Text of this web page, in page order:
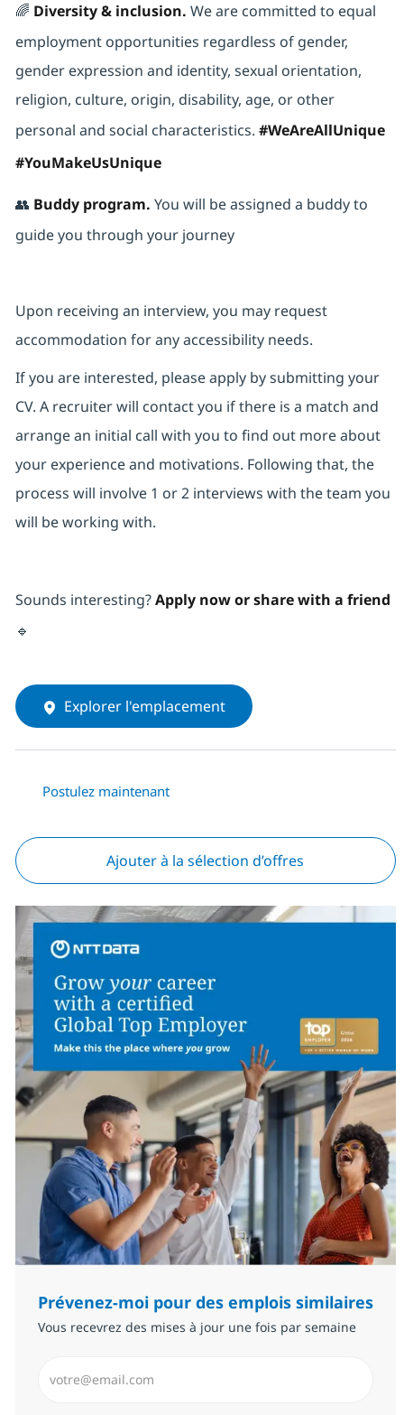
🌈 Diversity & inclusion. We are committed to equal
employment opportunities regardless of gender,
gender expression and identity, sexual orientation,
religion, culture, origin, disability, age, or other
personal and social characteristics. #WeAreAllUnique
#YouMakeUsUnique
👥 Buddy program. You will be assigned a buddy to
guide you through your journey
Upon receiving an interview, you may request
accommodation for any accessibility needs.
If you are interested, please apply by submitting your
CV. A recruiter will contact you if there is a match and
arrange an initial call with you to find out more about
your experience and motivations. Following that, the
process will involve 1 or 2 interviews with the team you
will be working with.
Sounds interesting?Apply now or share with a friend
🔹
Explorer l'emplacement
Postulez maintenant
Ajouter à la sélection d’offres
Prévenez-moi pour des emplois similaires
Vous recevrez des mises à jour une fois par semaine